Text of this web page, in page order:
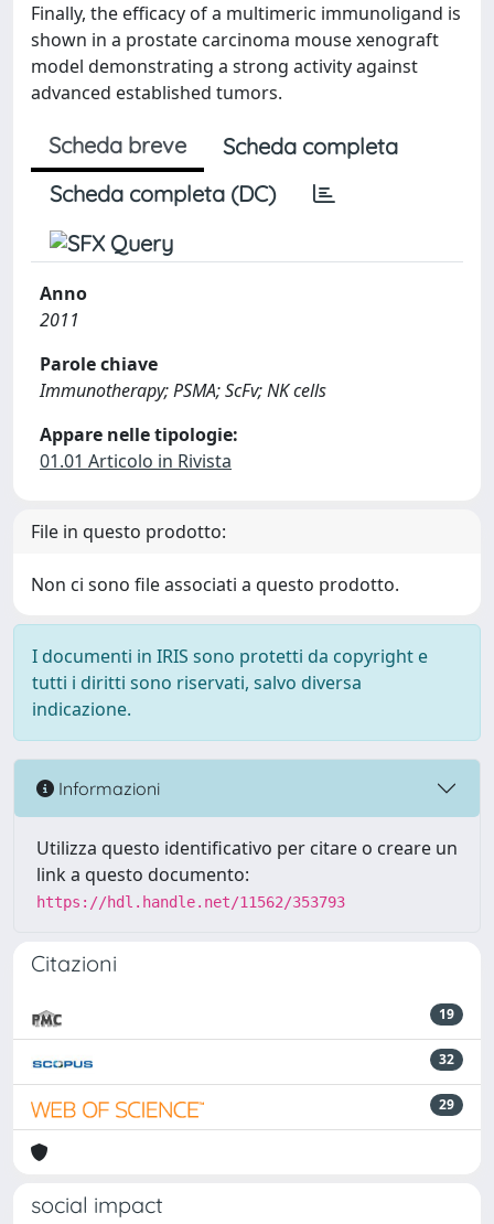
Finally, the efficacy of a multimeric immunoligand is
shown in a prostate carcinoma mouse xenograft
model demonstrating a strong activity against
advanced established tumors.
Scheda breve
Scheda completa
Scheda completa (DC)
Anno
2011
Parole chiave
Immunotherapy; PSMA; ScFv; NK cells
Appare nelle tipologie:
01.01 Articolo in Rivista
File in questo prodotto:
Non ci sono file associati a questo prodotto.
I documenti in IRIS sono protetti da copyright e
tutti i diritti sono riservati, salvo diversa
indicazione.
Informazioni
Utilizza questo identificativo per citare o creare un
link a questo documento:
https://hdl.handle.net/11562/353793
Citazioni
19
32
29
social impact